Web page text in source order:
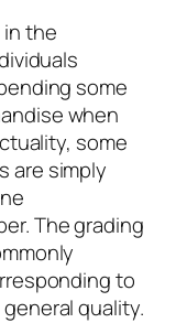
the
some
when
some
are simply
The grading
to
quality.